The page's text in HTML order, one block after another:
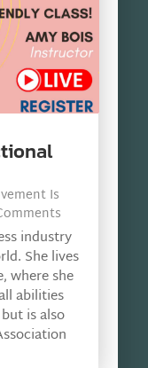
Is
industry
She lives
where she
abilities
is also